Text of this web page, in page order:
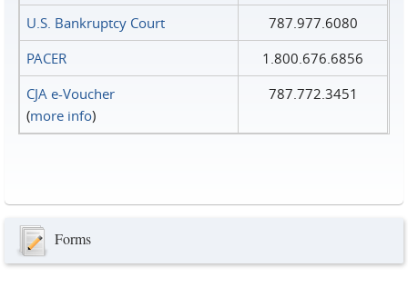
U.S. Bankruptcy Court
787.977.6080
PACER
1.800.676.6856
CJA e-Voucher
(more info)
787.772.3451
Forms